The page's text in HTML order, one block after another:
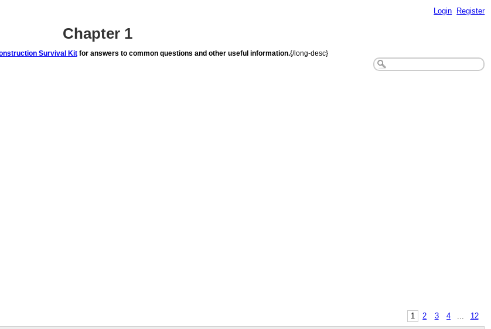
Login Register
Chapter 1
Survival Kitfor answers to common questions and other useful information.{/long-desc}
1 2 3 4 ... 12